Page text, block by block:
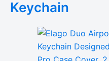
Keychain